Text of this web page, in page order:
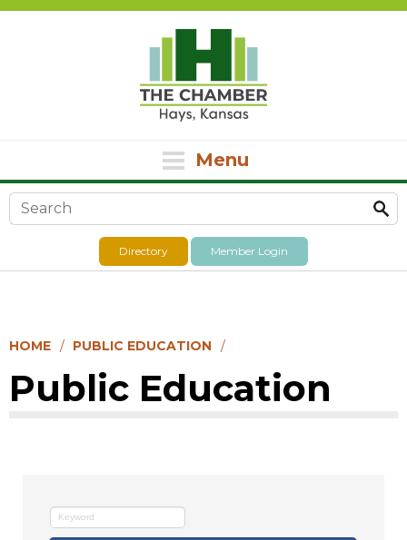
Menu
Search form
Directory Member Login
HOME PUBLIC EDUCATION
Public Education